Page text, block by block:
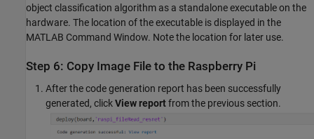
object classification algorithm as a standalone executable on the
hardware. The location of the executable is displayed in the
MATLAB Command Window. Note the location for later use.
Step 6: Copy Image File to the Raspberry Pi
After the code generation report has been successfully
generated, clickView reportfrom the previous section.